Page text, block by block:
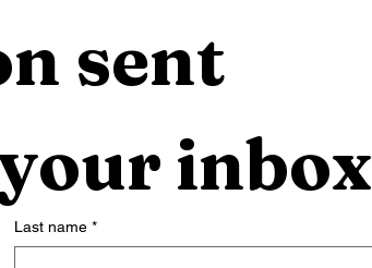
sent
inbox
Last name *